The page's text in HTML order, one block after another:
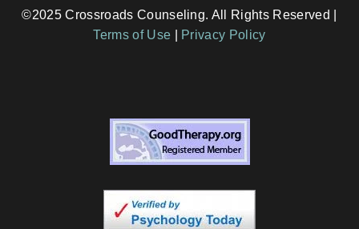
©2025 Crossroads Counseling. All Rights Reserved |
Terms of Use
Privacy Policy